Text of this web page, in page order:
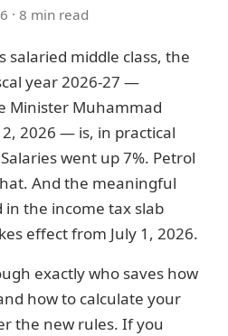
· 8 min read
salaried middle class, the
year 2026-27 —
Minister Muhammad
2026 — is, in practical
went up 7%. Petrol
And the meaningful
the income tax slab
effect from July 1, 2026.
exactly who saves how
how to calculate your
the new rules. If you